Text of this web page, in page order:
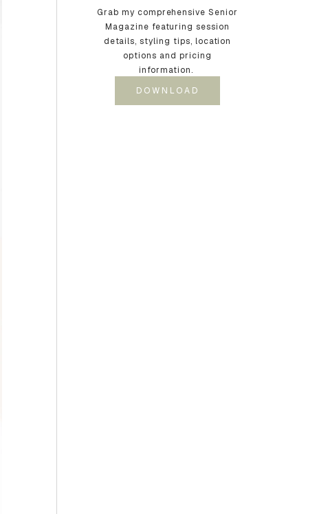
DOWNLOAD
Grab my comprehensive Senior
Magazine featuring session
details, styling tips, location
options and pricing
information.